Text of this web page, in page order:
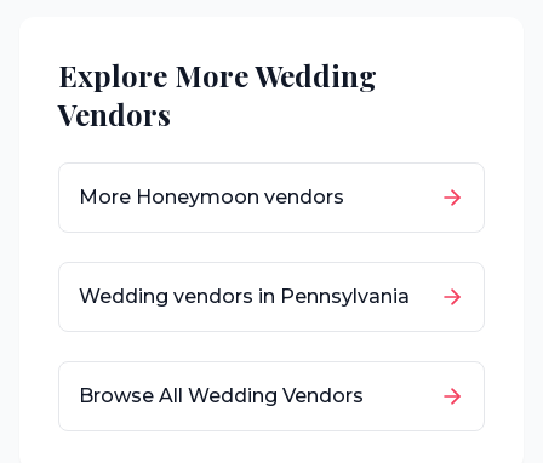
Explore More Wedding
Vendors
More Honeymoon vendors
Wedding vendors in Pennsylvania
Browse All Wedding Vendors